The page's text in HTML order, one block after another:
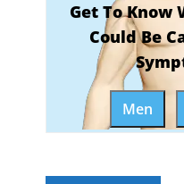
Get To Know
Could Be
Men